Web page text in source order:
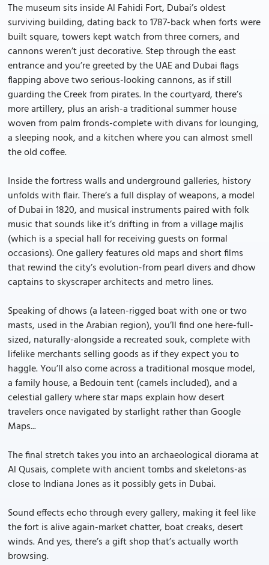
The museum sits inside Al Fahidi Fort, Dubai’s oldest
surviving building, dating back to 1787-back when forts were
built square, towers kept watch from three corners, and
cannons weren’t just decorative. Step through the east
entrance and you’re greeted by the UAE and Dubai flags
flapping above two serious-looking cannons, as if still
guarding the Creek from pirates. In the courtyard, there’s
more artillery, plus an arish-a traditional summer house
woven from palm fronds-complete with divans for lounging,
a sleeping nook, and a kitchen where you can almost smell
the old coffee.
Inside the fortress walls and underground galleries, history
unfolds with flair. There’s a full display of weapons, a model
of Dubai in 1820, and musical instruments paired with folk
music that sounds like it’s drifting in from a village majlis
(which is a special hall for receiving guests on formal
occasions). One gallery features old maps and short films
that rewind the city’s evolution-from pearl divers and dhow
captains to skyscraper architects and metro lines.
Speaking of dhows (a lateen-rigged boat with one or two
masts, used in the Arabian region), you’ll find one here-full-
sized, naturally-alongside a recreated souk, complete with
lifelike merchants selling goods as if they expect you to
haggle. You’ll also come across a traditional mosque model,
a family house, a Bedouin tent (camels included), and a
celestial gallery where star maps explain how desert
travelers once navigated by starlight rather than Google
Maps...
The final stretch takes you into an archaeological diorama at
Al Qusais, complete with ancient tombs and skeletons-as
close to Indiana Jones as it possibly gets in Dubai.
Sound effects echo through every gallery, making it feel like
the fort is alive again-market chatter, boat creaks, desert
winds. And yes, there’s a gift shop that’s actually worth
browsing.